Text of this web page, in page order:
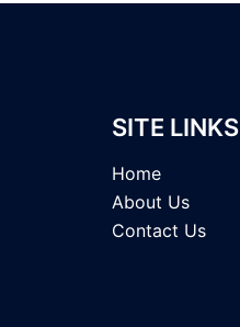
SITE LINKS
Home
About Us
Contact Us